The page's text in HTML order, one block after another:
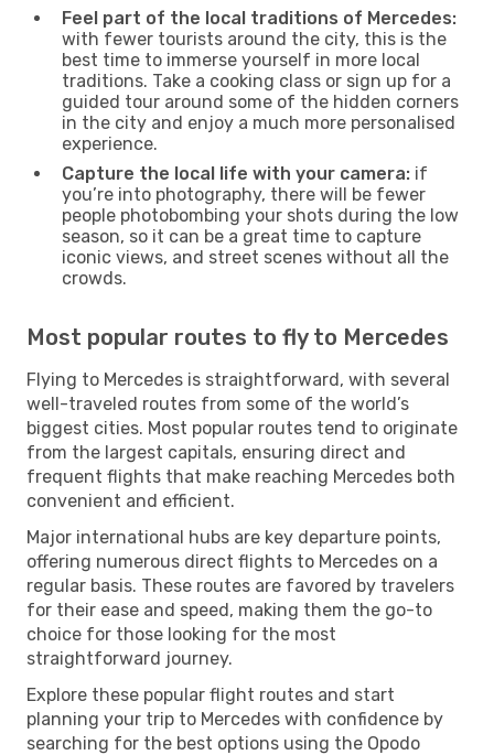
Feel part of the local traditions of Mercedes:
with fewer tourists around the city, this is the
best time to immerse yourself in more local
traditions. Take a cooking class or sign up for a
guided tour around some of the hidden corners
in the city and enjoy a much more personalised
experience.
Capture the local life with your camera: if
you’re into photography, there will be fewer
people photobombing your shots during the low
season, so it can be a great time to capture
iconic views, and street scenes without all the
crowds.
Most popular routes to fly to Mercedes
Flying to Mercedes is straightforward, with several
well-traveled routes from some of the world’s
biggest cities. Most popular routes tend to originate
from the largest capitals, ensuring direct and
frequent flights that make reaching Mercedes both
convenient and efficient.
Major international hubs are key departure points,
offering numerous direct flights to Mercedes on a
regular basis. These routes are favored by travelers
for their ease and speed, making them the go-to
choice for those looking for the most
straightforward journey.
Explore these popular flight routes and start
planning your trip to Mercedes with confidence by
searching for the best options using the Opodo